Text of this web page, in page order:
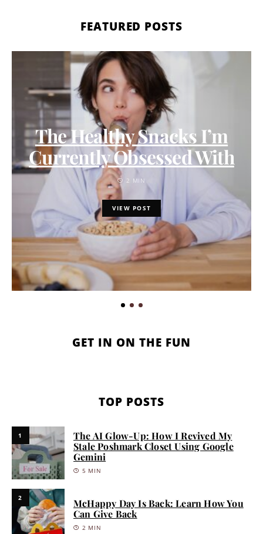
FEATURED POSTS
The Healthy Snacks I’m
Currently Obsessed With
2 MIN
VIEW POST
GET IN ON THE FUN
TOP POSTS
1
The AI Glow-Up: How I Revived My
Stale Poshmark Closet Using Google
Gemini
5 MIN
2
McHappy Day Is Back: Learn How You
Can Give Back
2 MIN